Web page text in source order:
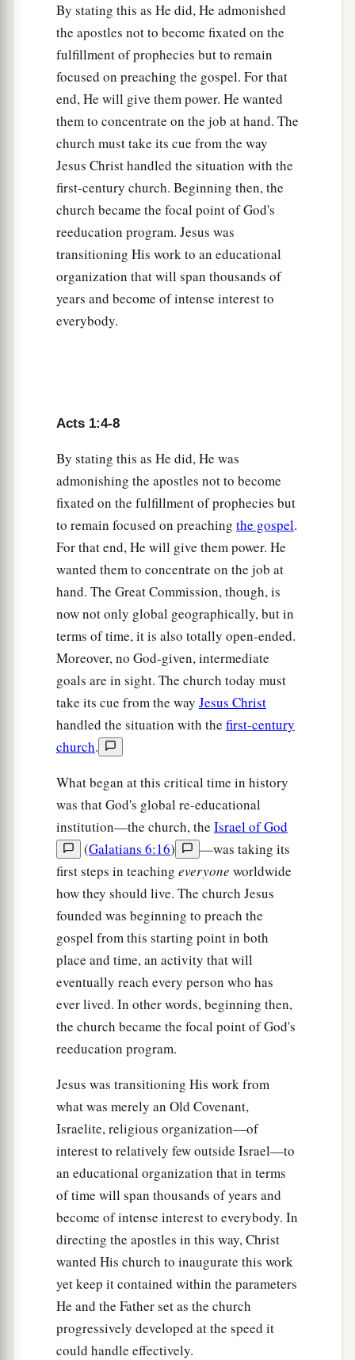
received Him out of their sight. ‡
And while they looked steadfastly toward
heaven as He went up, behold, two men stood by
themain white apparel, ‡
who also said, “Men of Galilee, why do you
stand gazing up into heaven? ThissameJesus,
who was taken up from you into heaven,a will so
come in like manner as you saw Him go into
heaven.”
The Upper Room Prayer Meeting
aThen they returned to Jerusalem from the
mount called Olivet, which is near Jerusalem, a
James, John, and Andrew; Philip and Thomas;
Bartholomew and Matthew; Jamesthe
Alphaeus and Simon the Zealot; and Judas
sonof James. ‡
a These all continued with one 1accord in
prayer and supplication, with
the women and
Mary the mother of Jesus, and with His
brothers.
Matthias Chosen
And in those days Peter stood up in the midst
1 disciples (altogether the numbera
names was about a hundred and twenty), and
“Men andbrethren, this Scripture had to be
a
which the Holy Spirit spoke before by
the mouth of David concerning Judas, b
who
became a guide to those who arrested Jesus;
forahe was numbered with us and obtained a
part inbthis ministry.” ‡
(Now this man purchased a field with
wages of iniquity; and falling headlong, he burst
open in the middle and all his2entrails gushed
out. ‡
And it became known to all those dwelling in
Jerusalem; so that field is called in their own
language, Akel Dama, that is, Field of Blood.)
“For it is written in the Book of Psalms:
‘Let his dwelling place be1 desolate,
And let no one live in it’; and,
‘Let another take his 1 ‡
“Therefore, of these men who have
accompanied us all the time that the Lord Jesus
went in and out among us,
beginning from the baptism of John to that
day whenaHe was taken up from us, one of these
By stating this as He did, He admonished
the apostles not to become fixated on the
fulfillment of prophecies but to remain
focused on preaching the gospel. For that
end, He will give them power. He wanted
them to concentrate on the job at hand. The
church must take its cue from the way
Jesus Christ handled the situation with the
first-century church. Beginning then, the
church became the focal point of God's
reeducation program. Jesus was
transitioning His work to an educational
organization that will span thousands of
years and become of intense interest to
everybody.
Acts 1:4-8
By stating this as He did, He was
admonishing the apostles not to become
fixated on the fulfillment of prophecies but
to remain focused on preaching the gospel.
For that end, He will give them power. He
wanted them to concentrate on the job at
hand. The Great Commission, though, is
now not only global geographically, but in
terms of time, it is also totally open-ended.
Moreover, no God-given, intermediate
goals are in sight. The church today must
take its cue from the way Jesus Christ
handled the situation with the first-century
church.
What began at this critical time in history
was that God's global re-educational
institution—the church, the Israel of God
(Galatians 6:16)
—was taking its
first steps in teaching everyone worldwide
how they should live. The church Jesus
founded was beginning to preach the
gospel from this starting point in both
place and time, an activity that will
eventually reach every person who has
ever lived. In other words, beginning then,
the church became the focal point of God's
reeducation program.
Jesus was transitioning His work from
what was merely an Old Covenant,
Israelite, religious organization—of
interest to relatively few outside Israel—to
an educational organization that in terms
of time will span thousands of years and
become of intense interest to everybody. In
directing the apostles in this way, Christ
wanted His church to inaugurate this work
yet keep it contained within the parameters
He and the Father set as the church
progressively developed at the speed it
could handle effectively.